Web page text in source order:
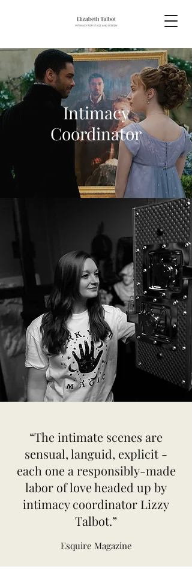
Intimacy
Coordinator
“The intimate scenes are
sensual, languid, explicit -
each one a responsibly-made
labor of love headed up by
intimacy coordinator Lizzy
Talbot.”
Esquire Magazine